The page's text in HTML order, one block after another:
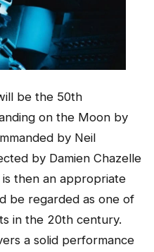
be the 50th
on the Moon by
by Neil
by Damien Chazelle
then an appropriate
be regarded as one of
in the 20th century.
a solid performance